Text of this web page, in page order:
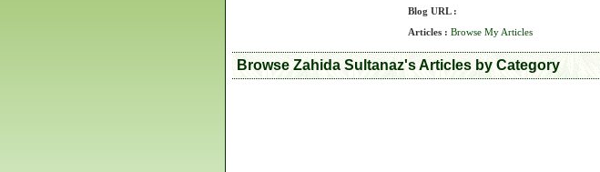
Blog URL :
Articles : Browse My Articles
Browse Zahida Sultanaz's Articles by Category